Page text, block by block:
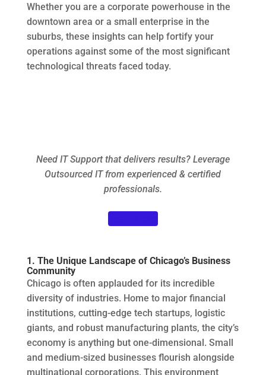
Whether you are a corporate powerhouse in the
downtown area or a small enterprise in the
suburbs, these insights can help fortify your
operations against some of the most significant
technological threats faced today.
Need IT Support that delivers results? Leverage
Outsourced IT from experienced & certified
professionals.
1. The Unique Landscape of Chicago’s Business
Community
Chicago is often applauded for its incredible
diversity of industries. Home to major financial
institutions, cutting-edge tech startups, logistic
giants, and robust manufacturing plants, the city’s
economy is anything but one-dimensional. Small
and medium-sized businesses flourish alongside
multinational corporations. This environment